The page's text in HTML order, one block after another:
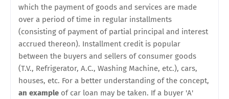
which the payment of goods and services are made
over a period of time in regular installments
(consisting of payment of partial principal and interest
accrued thereon). Installment credit is popular
between the buyers and sellers of consumer goods
(T.V., Refrigerator, A.C., Washing Machine, etc.), cars,
houses, etc. For a better understanding of the concept,
an example of car loan may be taken. If a buyer 'A'